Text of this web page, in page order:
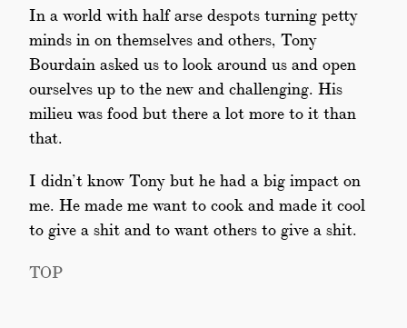
In a world with half arse despots turning petty
minds in on themselves and others, Tony
Bourdain asked us to look around us and open
ourselves up to the new and challenging. His
milieu was food but there a lot more to it than
that.
I didn’t know Tony but he had a big impact on
me. He made me want to cook and made it cool
to give a shit and to want others to give a shit.
TOP